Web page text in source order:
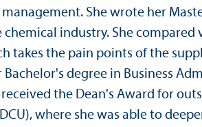
She wrote her
industry. She
takes the pain points of the
degree in Business
the Dean's Award for
where she was able to